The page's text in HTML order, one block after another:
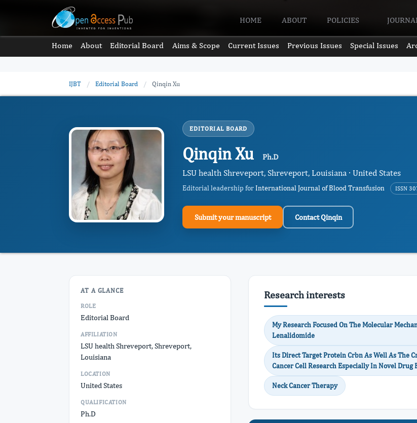
HOME ABOUT POLICIES
Home About Editorial Board Aims & Scope Current Issues Previous Issues Special Issues
IJBT / Editorial Board / Qinqin Xu
EDITORIAL BOARD
Qinqin Xu Ph.D
LSU health Shreveport, Shreveport, Louisiana · United States
Editorial leadership forInternational Journal of Blood Transfusion ISSN
Submit your manuscript Contact Qinqin
AT A GLANCE
ROLE
Editorial Board
AFFILIATION
LSU health Shreveport, Shreveport,
Louisiana
LOCATION
United States
QUALIFICATION
Ph.D
Research interests
My Research Focused On The Molecular
Lenalidomide
Its Direct Target Protein Crbn As Well As The
Cancer Cell Research Especially In Novel Drug
Neck Cancer Therapy